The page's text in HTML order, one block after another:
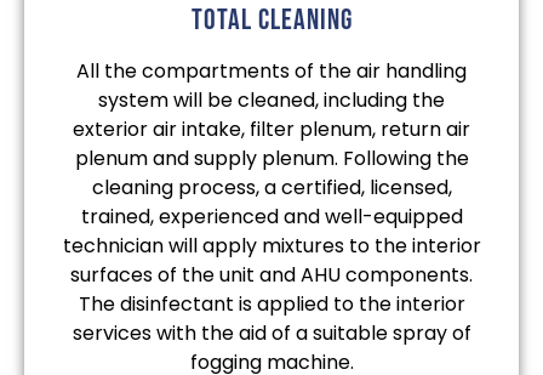
total cleaning
All the compartments of the air handling
system will be cleaned, including the
exterior air intake, filter plenum, return air
plenum and supply plenum. Following the
cleaning process, a certified, licensed,
trained, experienced and well-equipped
technician will apply mixtures to the interior
surfaces of the unit and AHU components.
The disinfectant is applied to the interior
services with the aid of a suitable spray of
fogging machine.